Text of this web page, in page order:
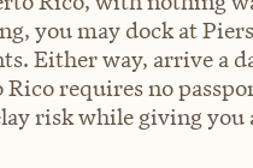
you may dock at
Either way, arrive a
requires no
risk while giving you